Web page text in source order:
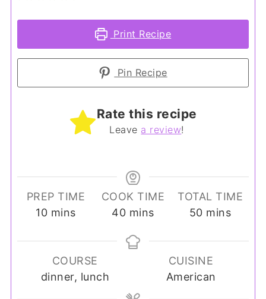
Print Recipe
Pin Recipe
Rate this recipe
Leave a review!
PREP TIME
10minutes
mins
COOK TIME
40minutes
mins
TOTAL TIME
50minutes
mins
COURSE
dinner, lunch
CUISINE
American